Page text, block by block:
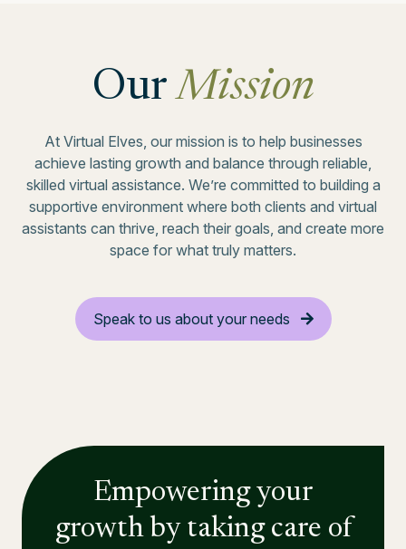
OurMission
At Virtual Elves, our mission is to help businesses
achieve lasting growth and balance through reliable,
skilled virtual assistance. We’re committed to building a
supportive environment where both clients and virtual
assistants can thrive, reach their goals, and create more
space for what truly matters.
Speak to us about your needs
Empowering your
growth by taking care of